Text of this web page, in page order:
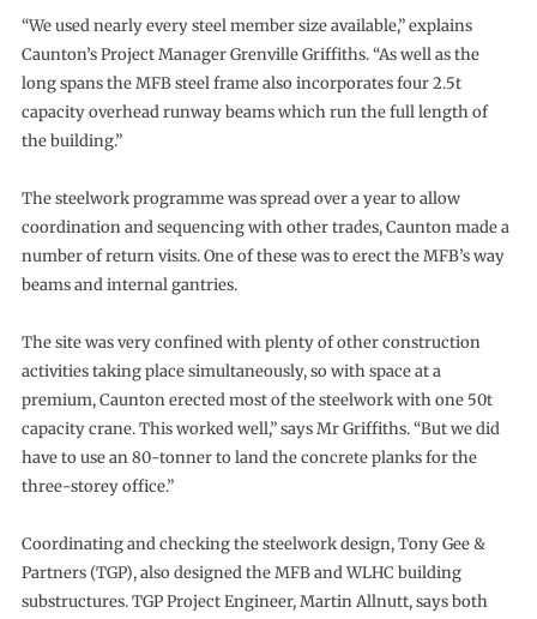
“We used nearly every steel member size available,” explains
Caunton’s Project Manager Grenville Griffiths. “As well as the
long spans the MFB steel frame also incorporates four 2.5t
capacity overhead runway beams which run the full length of
the building.”
The steelwork programme was spread over a year to allow
coordination and sequencing with other trades, Caunton made a
number of return visits. One of these was to erect the MFB’s way
beams and internal gantries.
The site was very confined with plenty of other construction
activities taking place simultaneously, so with space at a
premium, Caunton erected most of the steelwork with one 50t
capacity crane. This worked well,” says Mr Griffiths. “But we did
have to use an 80-tonner to land the concrete planks for the
three-storey office.”
Coordinating and checking the steelwork design, Tony Gee &
Partners (TGP), also designed the MFB and WLHC building
substructures. TGP Project Engineer, Martin Allnutt, says both